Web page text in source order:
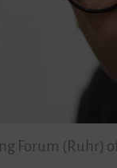
Forum (Ruhr)